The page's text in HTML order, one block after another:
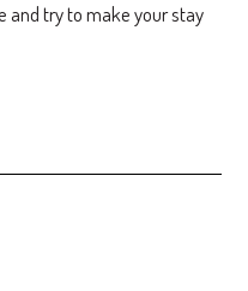
and try to make your stay